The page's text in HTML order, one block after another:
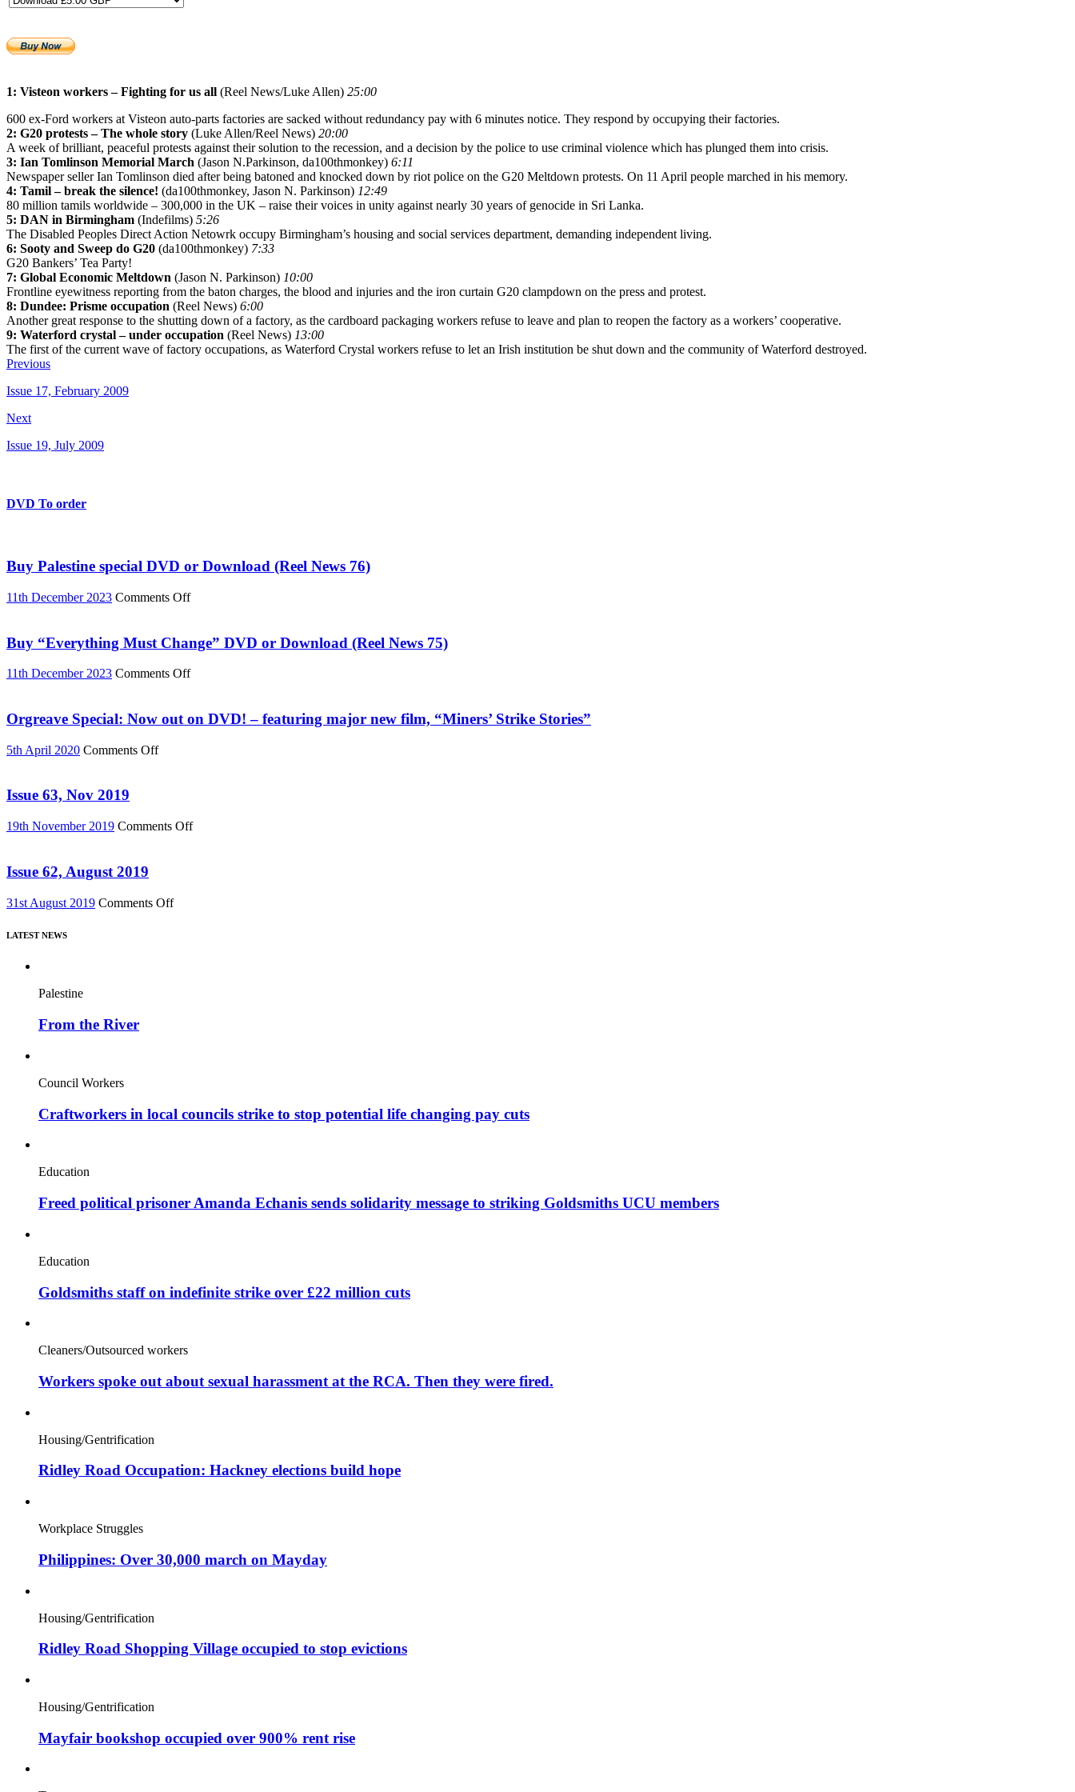
1: Visteon workers – Fighting for us all (Reel News/Luke Allen) 25:00
600 ex-Ford workers at Visteon auto-parts factories are sacked without redundancy pay with 6 minutes notice. They respond by occupying their factories.
2: G20 protests – The whole story (Luke Allen/Reel News) 20:00
A week of brilliant, peaceful protests against their solution to the recession, and a decision by the police to use criminal violence which has plunged them into crisis.
3: Ian Tomlinson Memorial March (Jason N.Parkinson, da100thmonkey) 6:11
Newspaper seller Ian Tomlinson died after being batoned and knocked down by riot police on the G20 Meltdown protests. On 11 April people marched in his memory.
4: Tamil – break the silence! (da100thmonkey, Jason N. Parkinson) 12:49
80 million tamils worldwide – 300,000 in the UK – raise their voices in unity against nearly 30 years of genocide in Sri Lanka.
5: DAN in Birmingham (Indefilms) 5:26
The Disabled Peoples Direct Action Netowrk occupy Birmingham’s housing and social services department, demanding independent living.
6: Sooty and Sweep do G20 (da100thmonkey) 7:33
G20 Bankers’ Tea Party!
7: Global Economic Meltdown (Jason N. Parkinson) 10:00
Frontline eyewitness reporting from the baton charges, the blood and injuries and the iron curtain G20 clampdown on the press and protest.
8: Dundee: Prisme occupation (Reel News) 6:00
Another great response to the shutting down of a factory, as the cardboard packaging workers refuse to leave and plan to reopen the factory as a workers’ cooperative.
9: Waterford crystal – under occupation (Reel News) 13:00
The first of the current wave of factory occupations, as Waterford Crystal workers refuse to let an Irish institution be shut down and the community of Waterford destroyed.
Previous
Issue 17, February 2009
Next
Issue 19, July 2009
DVD To order
Buy Palestine special DVD or Download (Reel News 76)
11th December 2023 Comments Offon
special
DVD
or
News
76)
Buy “Everything Must Change” DVD or Download (Reel News 75)
11th December 2023 Comments Offon
Must
Change”
Orgreave Special: Now out on DVD! – featuring major new film, “Miners’ Strike Stories”
5th April 2020 Comments Offon
on
film,
Issue 63, Nov 2019
19th November 2019 Comments Offon
Issue 62, August 2019
31st August 2019 Comments Offon
LATEST NEWS
Palestine
From the River
Council Workers
Craftworkers in local councils strike to stop potential life changing pay cuts
Education
Freed political prisoner Amanda Echanis sends solidarity message to striking Goldsmiths UCU members
Education
Goldsmiths staff on indefinite strike over £22 million cuts
Cleaners/Outsourced workers
Workers spoke out about sexual harassment at the RCA. Then they were fired.
Housing/Gentrification
Ridley Road Occupation: Hackney elections build hope
Workplace Struggles
Philippines: Over 30,000 march on Mayday
Housing/Gentrification
Ridley Road Shopping Village occupied to stop evictions
Housing/Gentrification
Mayfair bookshop occupied over 900% rent rise